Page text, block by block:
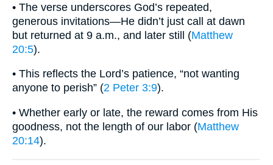
• The verse underscores God’s repeated,
generous invitations—He didn’t just call at dawn
but returned at 9 a.m., and later still (Matthew
20:5).
• This reflects the Lord’s patience, “not wanting
anyone to perish” (2 Peter 3:9).
• Whether early or late, the reward comes from His
goodness, not the length of our labor (Matthew
20:14).